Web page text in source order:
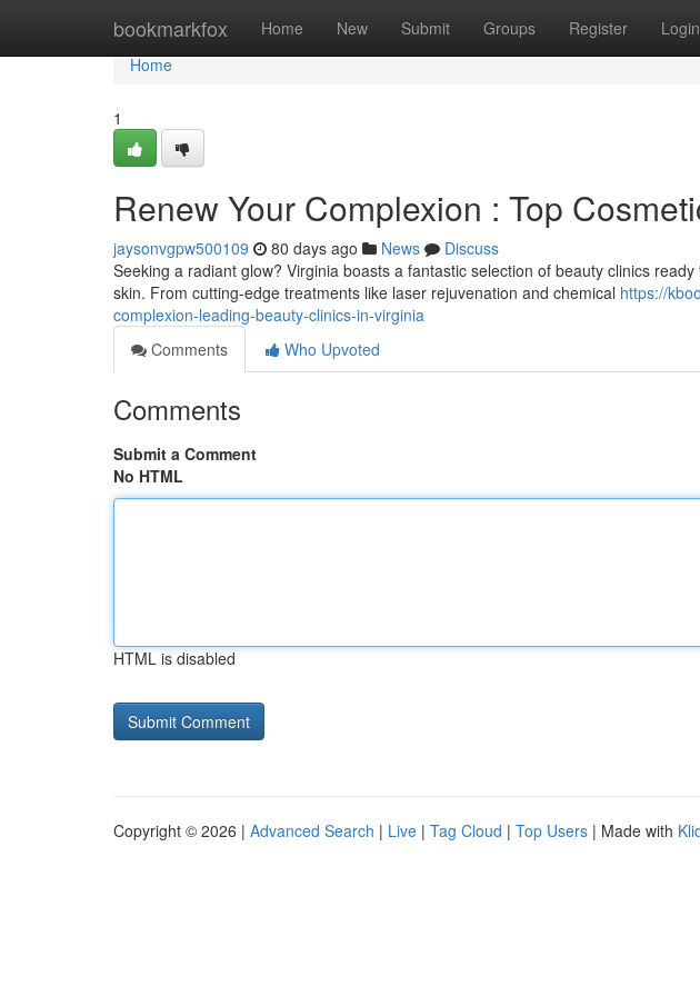
bookmarkfox Home New Submit Groups Register Login
Home
Home
1
Renew Your Complexion : Top
jaysonvgpw500109 80 days ago News
Discuss
Seeking a radiant glow? Virginia boasts a fantastic selection of beauty clinics
skin. From cutting-edge treatments like laser rejuvenation and chemical https://
complexion-leading-beauty-clinics-in-virginia
Comments
Who Upvoted
Comments
Submit a Comment
No HTML
HTML is disabled
Copyright © 2026 | Advanced Search | Live | Tag Cloud | Top Users | Made with